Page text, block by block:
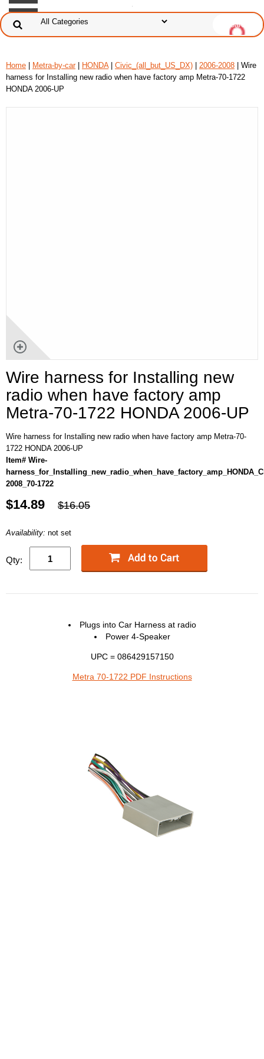
Home Metra-by-car| HONDA| Civic_(all_but_US_DX) 2006-2008 | Wire
harness for Installing new radio when have factory amp Metra-70-1722
HONDA 2006-UP
Wire harness for Installing new
radio when have factory amp
Metra-70-1722 HONDA 2006-UP
Wire harness for Installing new radio when have factory amp Metra-70-
1722 HONDA 2006-UP
Item# Wire-
2008_70-1722
$14.89 $16.05
Availability: not set
Qty:
Plugs into Car Harness at radio
Power 4-Speaker
UPC = 086429157150
Metra 70-1722 PDF Instructions